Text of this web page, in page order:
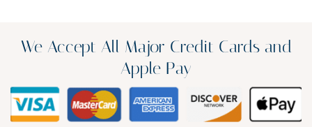
We Accept All Major Credit Cards and
Apple Pay